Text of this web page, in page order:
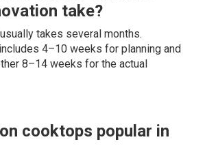
take?
takes several months.
4–10 weeks for planning and
8–14 weeks for the actual
cooktops popular in